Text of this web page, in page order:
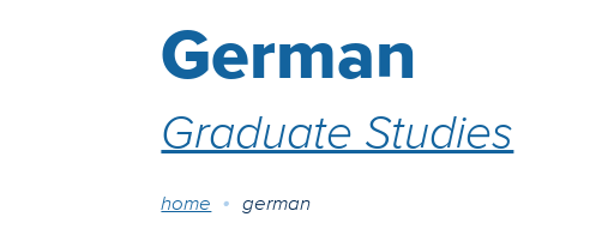
German
Graduate Studies
Breadcrumb
home german